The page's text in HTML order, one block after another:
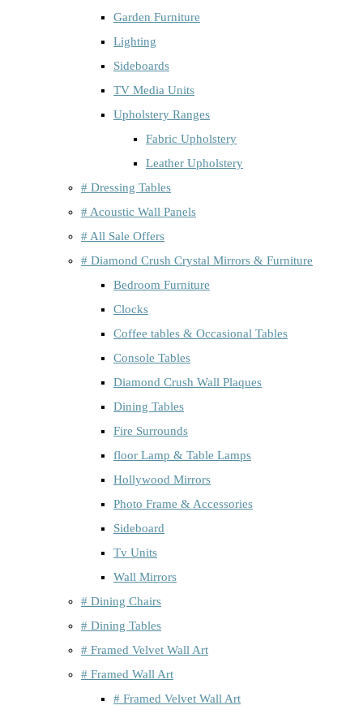
Garden Furniture
Lighting
Sideboards
TV Media Units
Upholstery Ranges
Fabric Upholstery
Leather Upholstery
# Dressing Tables
# Acoustic Wall Panels
# All Sale Offers
# Diamond Crush Crystal Mirrors & Furniture
Bedroom Furniture
Clocks
Coffee tables & Occasional Tables
Console Tables
Diamond Crush Wall Plaques
Dining Tables
Fire Surrounds
floor Lamp & Table Lamps
Hollywood Mirrors
Photo Frame & Accessories
Sideboard
Tv Units
Wall Mirrors
# Dining Chairs
# Dining Tables
# Framed Velvet Wall Art
# Framed Wall Art
# Framed Velvet Wall Art